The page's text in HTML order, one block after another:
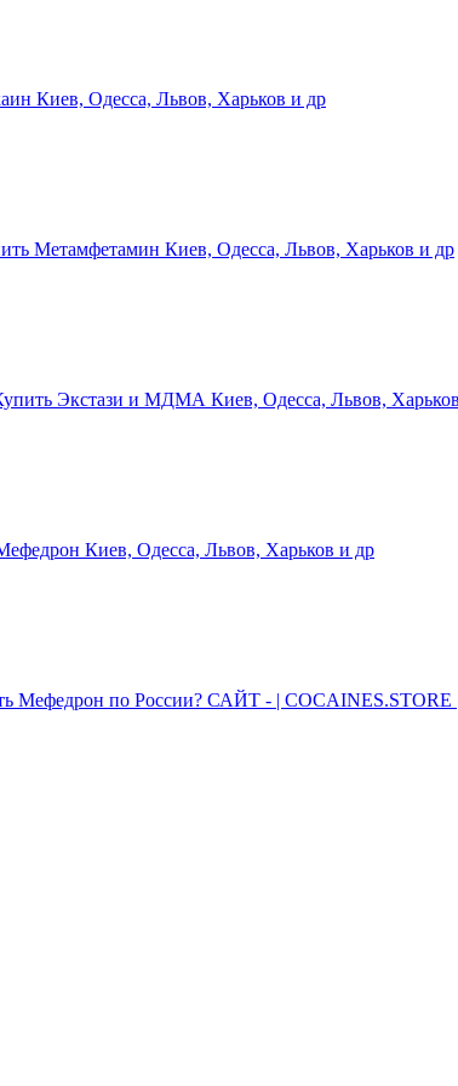
Киев, Одесса, Львов, Харьков и др
Метамфетамин Киев, Одесса, Львов, Харьков и др
Экстази и МДМА Киев, Одесса, Львов,
Киев, Одесса, Львов, Харьков и др
Мефедрон по России? САЙТ - | COCAINES.STORE